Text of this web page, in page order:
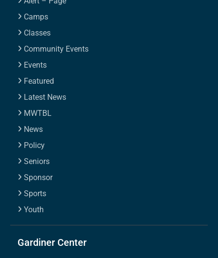
Camps
Classes
Community Events
Events
Featured
Latest News
MWTBL
News
Policy
Seniors
Sponsor
Sports
Youth
Gardiner Center